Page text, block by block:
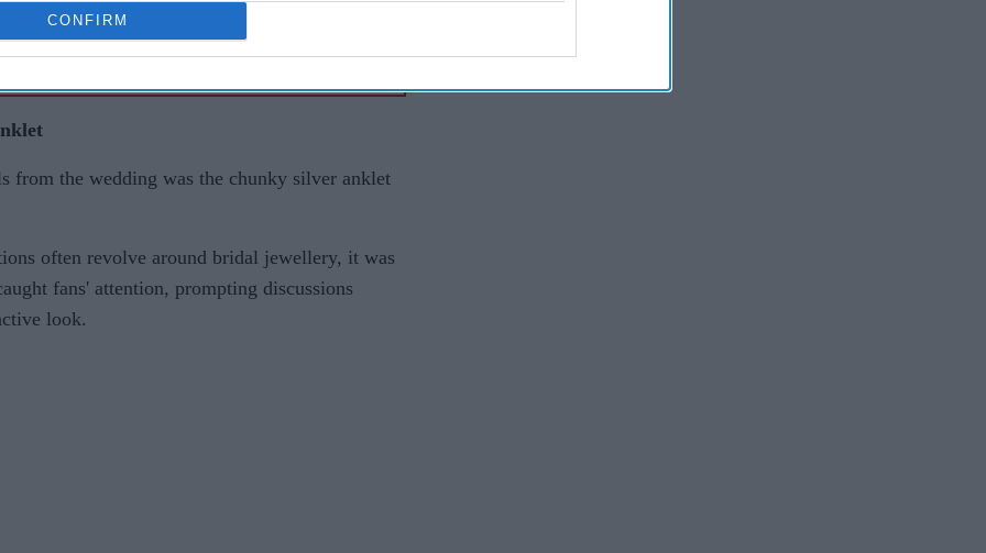
CONFIRM
from the wedding was the chunky silver anklet
often revolve around bridal jewellery, it was
fans' attention, prompting discussions
look.